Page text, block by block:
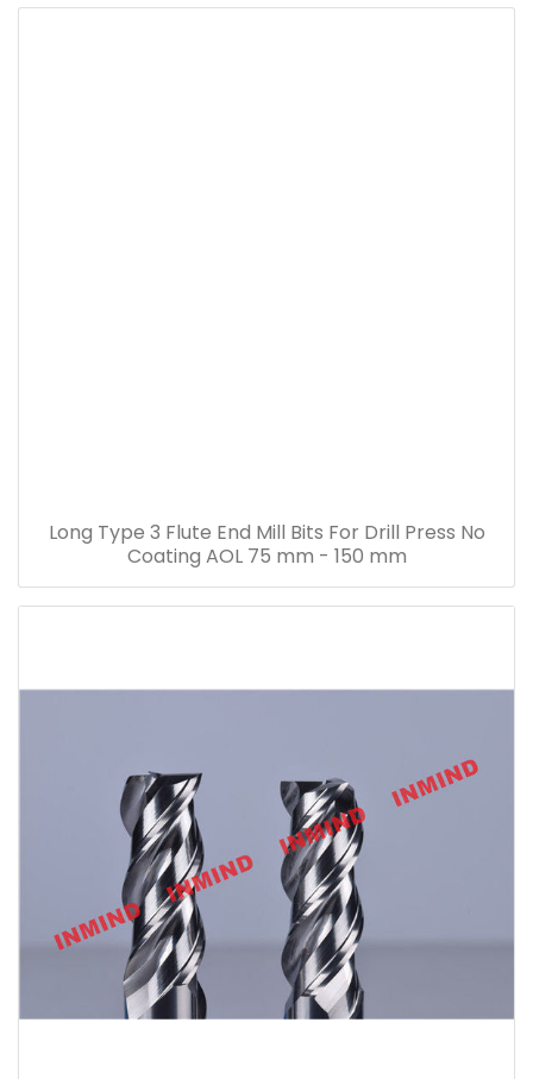
Long Type 3 Flute End Mill Bits For Drill Press No
Coating AOL 75 mm - 150 mm